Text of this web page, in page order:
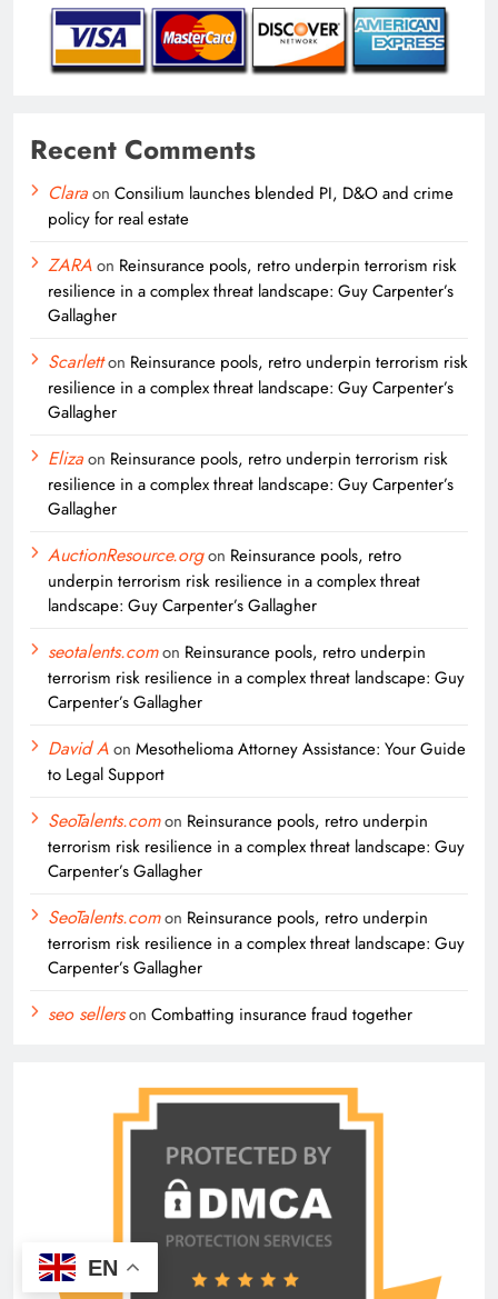
Recent Comments
Claraon Consilium launches blended PI, D&O and crime
policy for real estate
ZARAon Reinsurance pools, retro underpin terrorism risk
resilience in a complex threat landscape: Guy Carpenter’s
Gallagher
Scarletton Reinsurance pools, retro underpin terrorism risk
resilience in a complex threat landscape: Guy Carpenter’s
Gallagher
Elizaon Reinsurance pools, retro underpin terrorism risk
resilience in a complex threat landscape: Guy Carpenter’s
Gallagher
AuctionResource.orgon Reinsurance pools, retro
underpin terrorism risk resilience in a complex threat
landscape: Guy Carpenter’s Gallagher
seotalents.comon Reinsurance pools, retro underpin
terrorism risk resilience in a complex threat landscape: Guy
Carpenter’s Gallagher
David Aon Mesothelioma Attorney Assistance: Your Guide
to Legal Support
SeoTalents.comon Reinsurance pools, retro underpin
terrorism risk resilience in a complex threat landscape: Guy
Carpenter’s Gallagher
SeoTalents.comon Reinsurance pools, retro underpin
terrorism risk resilience in a complex threat landscape: Guy
Carpenter’s Gallagher
seo sellerson Combatting insurance fraud together
EN